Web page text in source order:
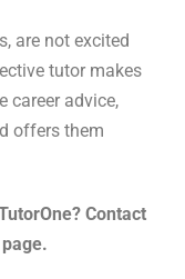
are not excited
tutor makes
career advice,
offers them
Contact